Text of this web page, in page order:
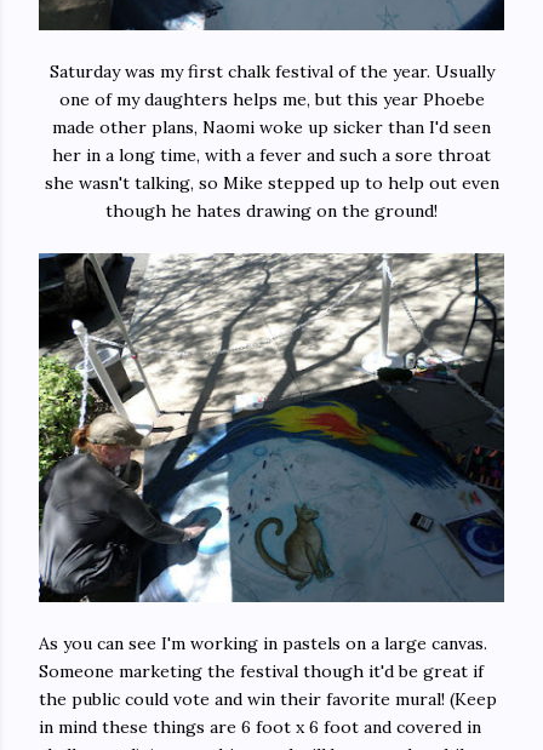
Saturday was my first chalk festival of the year. Usually
one of my daughters helps me, but this year Phoebe
made other plans, Naomi woke up sicker than I'd seen
her in a long time, with a fever and such a sore throat
she wasn't talking, so Mike stepped up to help out even
though he hates drawing on the ground!
As you can see I'm working in pastels on a large canvas.
Someone marketing the festival though it'd be great if
the public could vote and win their favorite mural! (Keep
in mind these things are 6 foot x 6 foot and covered in